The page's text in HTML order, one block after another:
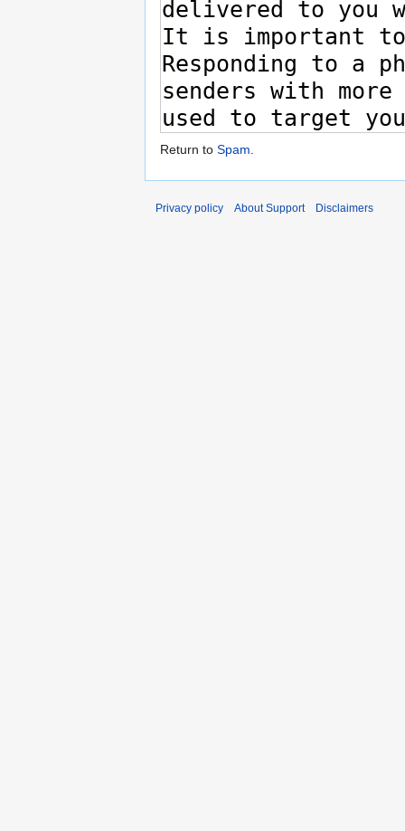
Return to Spam.
Privacy policy About Support Disclaimers